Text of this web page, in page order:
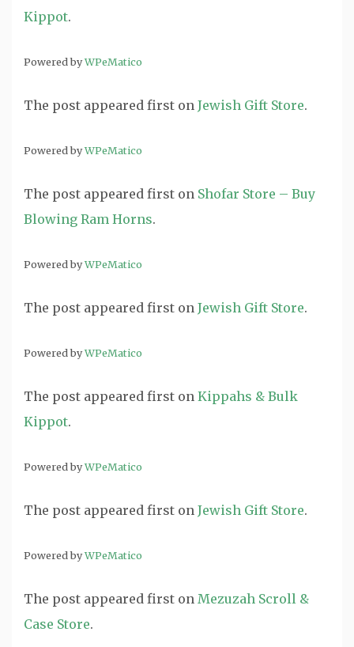
Kippot.
Powered byWPeMatico
The post appeared first on Jewish Gift Store.
Powered byWPeMatico
The post appeared first on Shofar Store – Buy
Blowing Ram Horns.
Powered byWPeMatico
The post appeared first on Jewish Gift Store.
Powered byWPeMatico
The post appeared first on Kippahs & Bulk
Kippot.
Powered byWPeMatico
The post appeared first on Jewish Gift Store.
Powered byWPeMatico
The post appeared first on Mezuzah Scroll &
Case Store.